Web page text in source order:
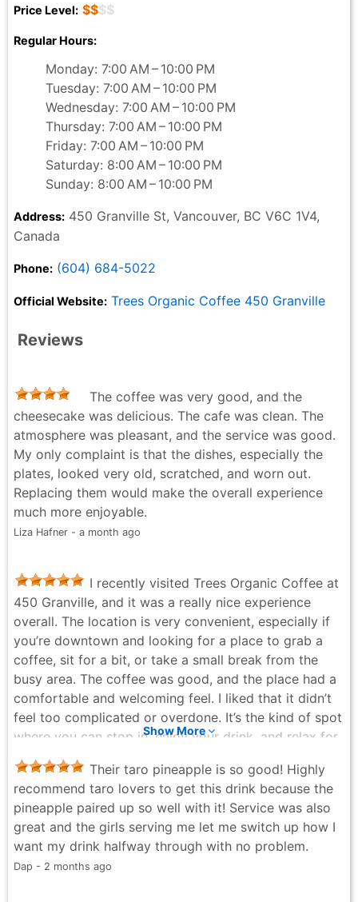
Price Level: $$$$
Regular Hours:
Monday: 7:00 AM – 10:00 PM
Tuesday: 7:00 AM – 10:00 PM
Wednesday: 7:00 AM – 10:00 PM
Thursday: 7:00 AM – 10:00 PM
Friday: 7:00 AM – 10:00 PM
Saturday: 8:00 AM – 10:00 PM
Sunday: 8:00 AM – 10:00 PM
Address: 450 Granville St, Vancouver, BC V6C 1V4,
Canada
Phone: (604) 684-5022
Official Website: Trees Organic Coffee 450 Granville
Reviews
The coffee was very good, and the
cheesecake was delicious. The cafe was clean. The
atmosphere was pleasant, and the service was good.
My only complaint is that the dishes, especially the
plates, looked very old, scratched, and worn out.
Replacing them would make the overall experience
much more enjoyable.
Liza Hafner - a month ago
I recently visited Trees Organic Coffee at
450 Granville, and it was a really nice experience
overall. The location is very convenient, especially if
you’re downtown and looking for a place to grab a
coffee, sit for a bit, or take a small break from the
busy area. The coffee was good, and the place had a
comfortable and welcoming feel. I liked that it didn’t
feel too complicated or overdone. It’s the kind of spot
where you can stop in, enjoy your drink, and relax for
always makes the experience better. The atmosphere
was cozy and easygoing, making it a good place to
meet someone, do a bit of work, or just enjoy a
coffee by yourself. Being right on Granville also makes
it a convenient stop if you’re walking around
downtown or heading somewhere nearby. Overall, I
Show More
Their taro pineapple is so good! Highly
recommend taro lovers to get this drink because the
pineapple paired up so well with it! Service was also
great and the girls serving me let me switch up how I
want my drink halfway through with no problem.
Dap - 2 months ago